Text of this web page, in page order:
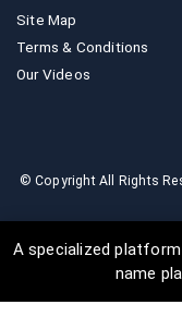
A specialized
name
Site Map
Terms & Conditions
Our Videos
© Copyright All Rights